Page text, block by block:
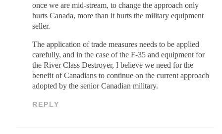
once we are mid-stream, to change the approach only
hurts Canada, more than it hurts the military equipment
seller.
The application of trade measures needs to be applied
carefully, and in the case of the F-35 and equipment for
the River Class Destroyer, I believe we need for the
benefit of Canadians to continue on the current approach
adopted by the senior Canadian military.
REPLY